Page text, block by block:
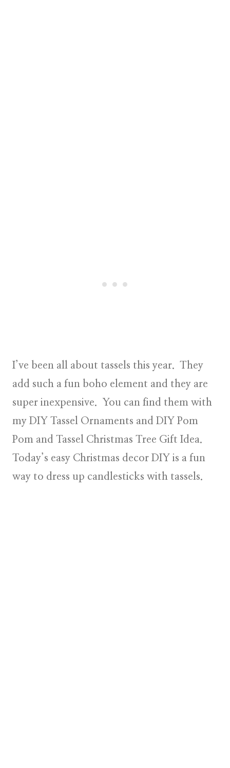
I’ve been all about tassels this year. They
add such a fun boho element and they are
super inexpensive. You can find them with
my DIY Tassel Ornaments and DIY Pom
Pom and Tassel Christmas Tree Gift Idea.
Today’s easy Christmas decor DIY is a fun
way to dress up candlesticks with tassels.